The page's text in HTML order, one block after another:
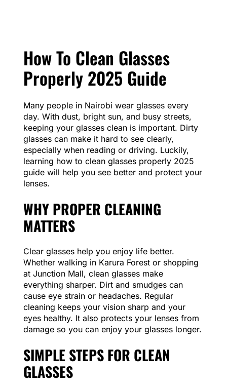
How To Clean Glasses
Properly 2025 Guide
Many people in Nairobi wear glasses every
day. With dust, bright sun, and busy streets,
keeping your glasses clean is important. Dirty
glasses can make it hard to see clearly,
especially when reading or driving. Luckily,
learning how to clean glasses properly 2025
guide will help you see better and protect your
lenses.
WHY PROPER CLEANING
MATTERS
Clear glasses help you enjoy life better.
Whether walking in Karura Forest or shopping
at Junction Mall, clean glasses make
everything sharper. Dirt and smudges can
cause eye strain or headaches. Regular
cleaning keeps your vision sharp and your
eyes healthy. It also protects your lenses from
damage so you can enjoy your glasses longer.
SIMPLE STEPS FOR CLEAN
GLASSES